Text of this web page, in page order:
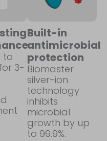
to
3-
Built-in
antimicrobial
protection
Biomaster
silver-ion
technology
inhibits
microbial
growth by up
to 99.9%.